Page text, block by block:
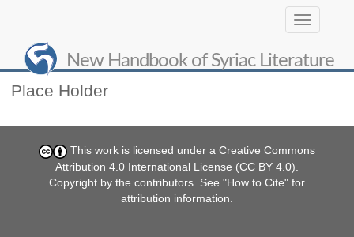
Toggle
navigation
New Handbook of Syriac Literature
Contribute
Place Holder
This work is licensed under a Creative Commons
Attribution 4.0 International License (CC BY 4.0)
Copyright by the contributors. See "How to Cite" for
attribution information.